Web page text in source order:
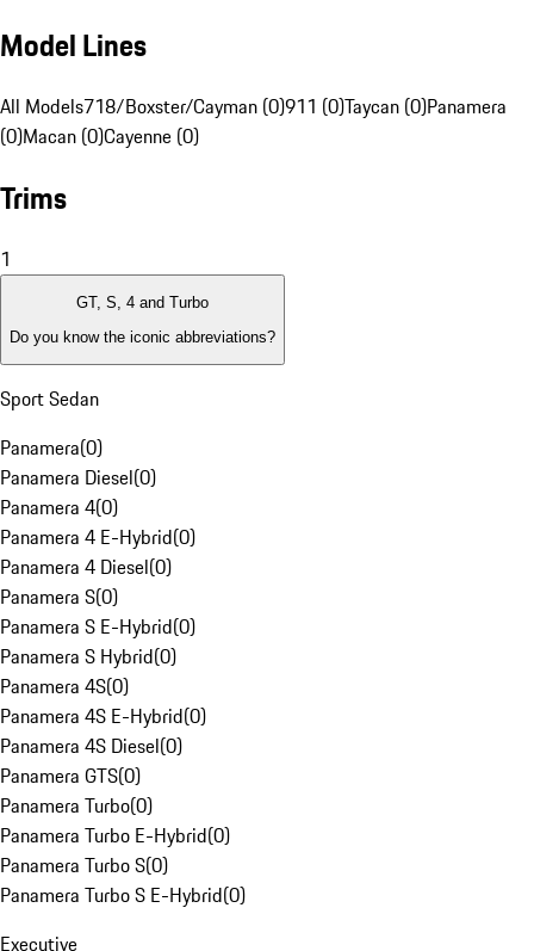
Model Lines
All Models718/Boxster/Cayman (0)911 (0)Taycan (0)Panamera
(0)Macan (0)Cayenne (0)
Trims
1
GT, S, 4 and Turbo
Do you know the iconic abbreviations?
Sport Sedan
Panamera(0)
Panamera Diesel(0)
Panamera 4(0)
Panamera 4 E-Hybrid(0)
Panamera 4 Diesel(0)
Panamera S(0)
Panamera S E-Hybrid(0)
Panamera S Hybrid(0)
Panamera 4S(0)
Panamera 4S E-Hybrid(0)
Panamera 4S Diesel(0)
Panamera GTS(0)
Panamera Turbo(0)
Panamera Turbo E-Hybrid(0)
Panamera Turbo S(0)
Panamera Turbo S E-Hybrid(0)
Executive